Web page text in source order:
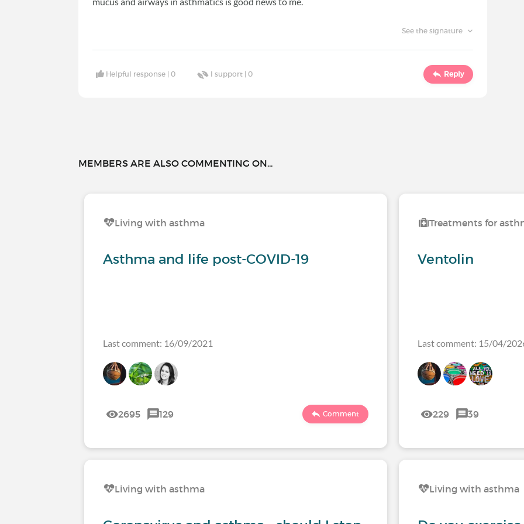
See the signature
Helpful response |0 I support |0 Reply
MEMBERS ARE ALSO COMMENTING ON...
Living with asthma
Asthma and life post-COVID-19
Last comment: 16/09/2021
2695 129 Comment
Living with asthma
Treatments for
Ventolin
Last comment: 15/04/
229 39
Living with asthma